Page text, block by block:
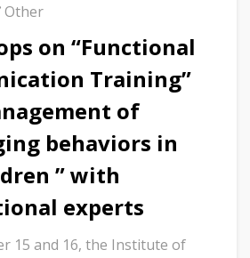
Other
on “Functional
Training”
of
behaviors in
” with
experts
15 and 16, the Institute of